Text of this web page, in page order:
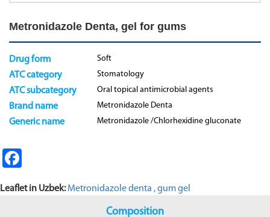
Metronidazole Denta, gel for gums
Drug form Soft
ATC category Stomatology
ATC subcategory Oral topical antimicrobial agents
Brand name Metronidazole Denta
Generic name Metronidazole /Chlorhexidine gluconate
b
Leaflet in Uzbek: Metronidazole denta , gum gel
Composition